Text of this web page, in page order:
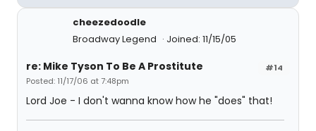
cheezedoodle
Broadway Legend
Joined: 11/15/05
#14
re: Mike Tyson To Be A Prostitute
Posted: 11/17/06 at 7:48pm
Lord Joe - I don't wanna know how he "does" that!